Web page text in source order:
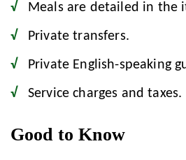
Meals are detailed in the
Private transfers.
Private English-speaking
Service charges and taxes.
Good to Know